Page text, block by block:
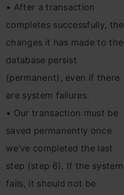
• After a transaction
completes successfully, the
changes it has made to the
database persist
(permanent), even if there
are system failures.
• Our transaction must be
saved permanently once
we’ve completed the last
step (step 6). If the system
fails, it should not be